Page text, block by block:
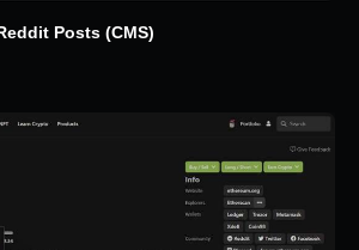
Posts (CMS)
range: $20 through $584